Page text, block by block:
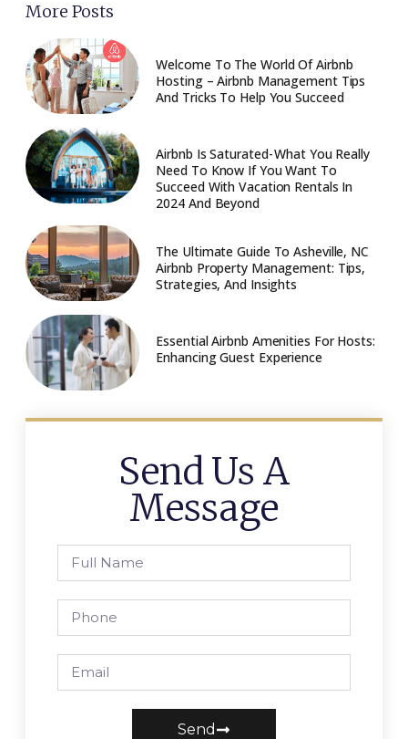
More Posts
Welcome To The World Of Airbnb
Hosting – Airbnb Management Tips
And Tricks To Help You Succeed
Airbnb Is Saturated - What You Really
Need To Know If You Want To
Succeed With Vacation Rentals In
2024 And Beyond
The Ultimate Guide To Asheville, NC
Airbnb Property Management: Tips,
Strategies, And Insights
Essential Airbnb Amenities For Hosts:
Enhancing Guest Experience
Send Us A
Message
Send